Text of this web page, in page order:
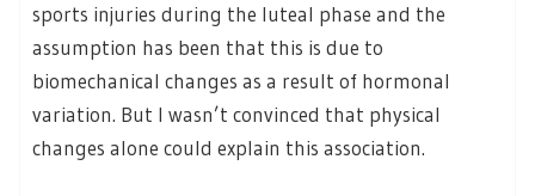
sports injuries during the luteal phase and the
assumption has been that this is due to
biomechanical changes as a result of hormonal
variation. But I wasn’t convinced that physical
changes alone could explain this association.